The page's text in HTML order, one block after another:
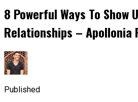
8 Powerful Ways To Show
Relationships – Apollonia
Published